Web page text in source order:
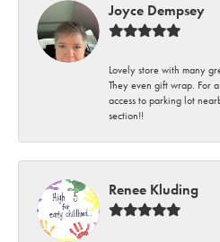
Joyce Dempsey
Lovely store with many
They even gift wrap. For
access to parking lot
section!!
Renee Kluding